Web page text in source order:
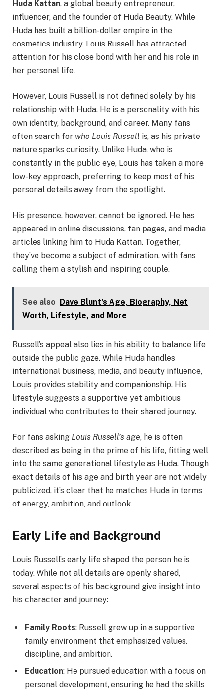
Huda Kattan, a global beauty entrepreneur,
influencer, and the founder of Huda Beauty. While
Huda has built a billion-dollar empire in the
cosmetics industry, Louis Russell has attracted
attention for his close bond with her and his role in
her personal life.
However, Louis Russell is not defined solely by his
relationship with Huda. He is a personality with his
own identity, background, and career. Many fans
often search for who Louis Russell is, as his private
nature sparks curiosity. Unlike Huda, who is
constantly in the public eye, Louis has taken a more
low-key approach, preferring to keep most of his
personal details away from the spotlight.
His presence, however, cannot be ignored. He has
appeared in online discussions, fan pages, and media
articles linking him to Huda Kattan. Together,
they’ve become a subject of admiration, with fans
calling them a stylish and inspiring couple.
See also
Dave Blunt's Age, Biography, Net
Worth, Lifestyle, and More
Russell’s appeal also lies in his ability to balance life
outside the public gaze. While Huda handles
international business, media, and beauty influence,
Louis provides stability and companionship. His
lifestyle suggests a supportive yet ambitious
individual who contributes to their shared journey.
For fans asking Louis Russell’s age, he is often
described as being in the prime of his life, fitting well
into the same generational lifestyle as Huda. Though
exact details of his age and birth year are not widely
publicized, it’s clear that he matches Huda in terms
of energy, ambition, and outlook.
Early Life and Background
Louis Russell’s early life shaped the person he is
today. While not all details are openly shared,
several aspects of his background give insight into
his character and journey:
Family Roots: Russell grew up in a supportive
family environment that emphasized values,
discipline, and ambition.
Education: He pursued education with a focus on
personal development, ensuring he had the skills